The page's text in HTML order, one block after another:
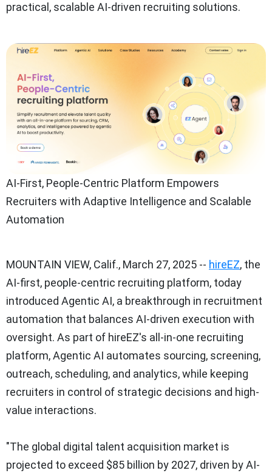
practical, scalable AI-driven recruiting solutions.
AI-First, People-Centric Platform Empowers
Recruiters with Adaptive Intelligence and Scalable
Automation
MOUNTAIN VIEW, Calif., March 27, 2025 -- hireEZ, the
AI-first, people-centric recruiting platform, today
introduced Agentic AI, a breakthrough in recruitment
automation that balances AI-driven execution with
oversight. As part of hireEZ's all-in-one recruiting
platform, Agentic AI automates sourcing, screening,
outreach, scheduling, and analytics, while keeping
recruiters in control of strategic decisions and high-
value interactions.
"The global digital talent acquisition market is
projected to exceed $85 billion by 2027, driven by AI-